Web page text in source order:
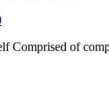
Comprised of